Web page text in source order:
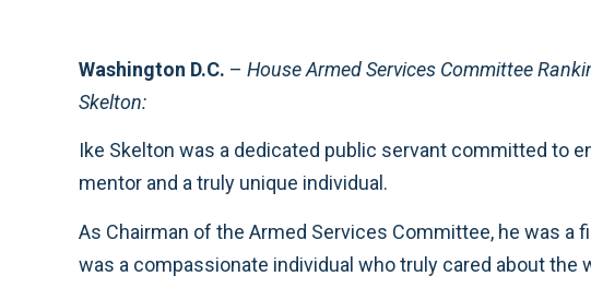
Washington D.C. – House Armed Services Committee
Skelton:
Ike Skelton was a dedicated public servant committed to
mentor and a truly unique individual.
As Chairman of the Armed Services Committee, he was
was a compassionate individual who truly cared about the